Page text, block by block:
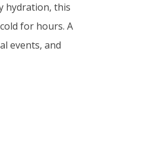
hydration, this
for hours. A
events, and